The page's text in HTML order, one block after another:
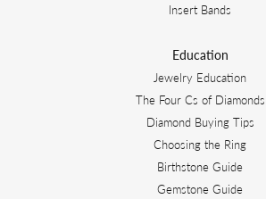
Insert Bands
Education
Jewelry Education
The Four Cs of Diamonds
Diamond Buying Tips
Choosing the Ring
Birthstone Guide
Gemstone Guide